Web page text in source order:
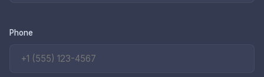
Phone